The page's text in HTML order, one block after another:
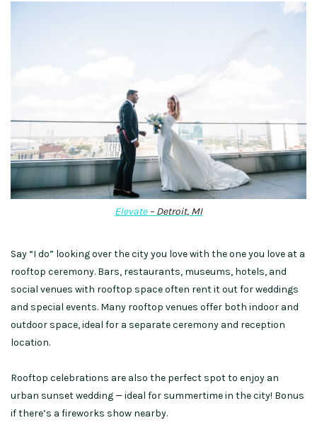
Elevate– Detroit, MI
Say “I do” looking over the cityyou lovewith the one you love at a
rooftop ceremony. Bars, restaurants, museums, hotels, and
social venues with rooftop space often rent it out for weddings
and special events. Many rooftop venues offer both indoor and
outdoor space,ideal for a separate ceremony and reception
location.
Rooftop celebrations are also the perfect spot to enjoy an
urban sunset wedding — ideal for summertime in the city! Bonus
if there’s a fireworks show nearby.